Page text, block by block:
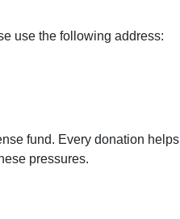
use the following address:
fund. Every donation helps
pressures.